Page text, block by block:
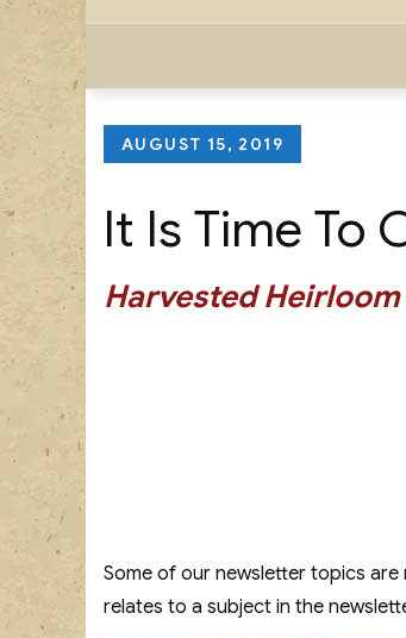
Posted
AUGUST 15, 2019
It Is Time To
Harvested
Some of our newsletter topics are
relates to a subject in the